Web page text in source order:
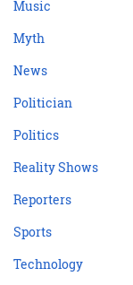
Music
Myth
News
Politician
Politics
Reality Shows
Reporters
Sports
Technology